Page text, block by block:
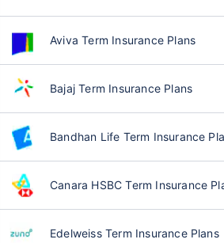
Aviva Term Insurance Plans
Bajaj Term Insurance Plans
Bandhan Life Term Insurance
Canara HSBC Term Insurance
Edelweiss Term Insurance Plans